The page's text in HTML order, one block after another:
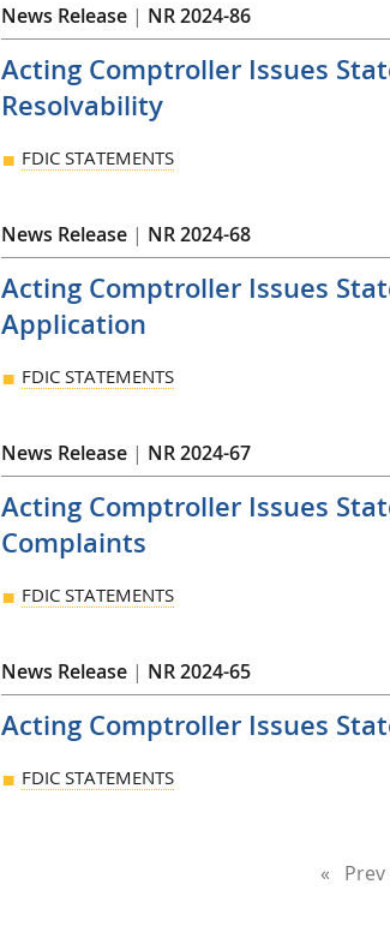
News Release | NR 2024-86
Acting Comptroller Issues
Resolvability
FDIC STATEMENTS
News Release | NR 2024-68
Acting Comptroller Issues
Application
FDIC STATEMENTS
News Release | NR 2024-67
Acting Comptroller Issues
Complaints
FDIC STATEMENTS
News Release | NR 2024-65
Acting Comptroller Issues
FDIC STATEMENTS
Prev